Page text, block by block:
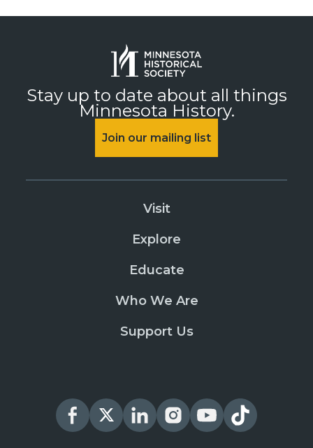
Stay up to date about all things
Minnesota History.
Join our mailing list
Visit
Explore
Educate
Who We Are
Support Us